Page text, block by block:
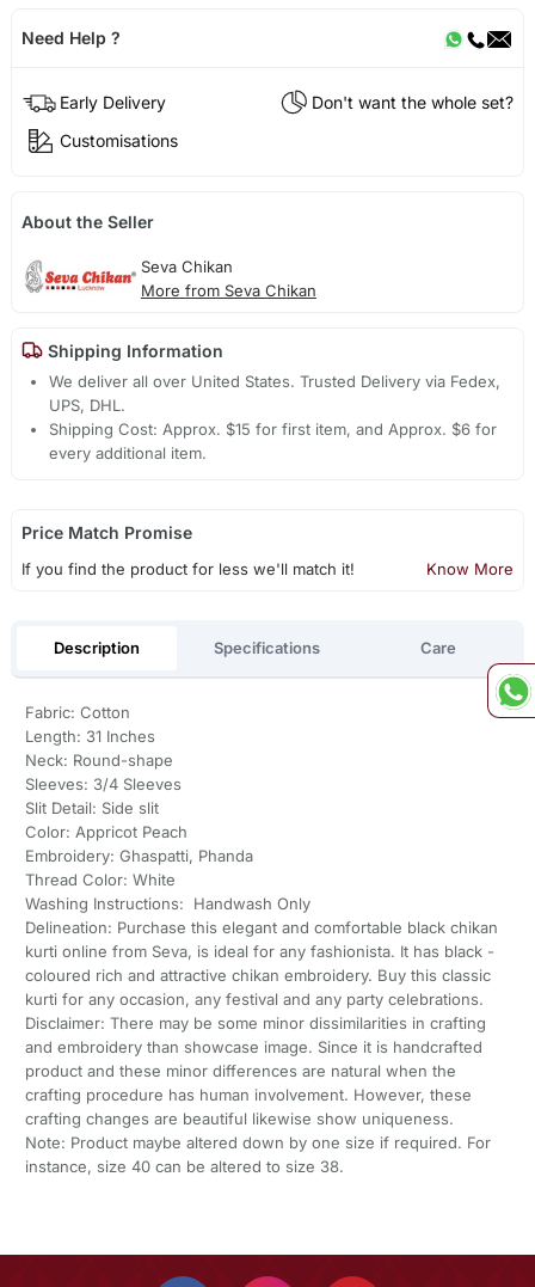
Need Help ?
Early Delivery
Don't want the whole set?
Customisations
About the Seller
Seva Chikan
More from Seva Chikan
Shipping Information
We deliver all over United States. Trusted Delivery via Fedex,
UPS, DHL.
Shipping Cost: Approx. $15 for first item, and Approx. $6 for
every additional item.
Price Match Promise
If you find the product for less we'll match it! Know More
Description Specifications Care
Fabric: Cotton
Length: 31 Inches
Neck: Round-shape
Sleeves: 3/4 Sleeves
Slit Detail: Side slit
Color: Appricot Peach
Embroidery: Ghaspatti, Phanda
Thread Color: White
Washing Instructions: Handwash Only
Delineation: Purchase this elegant and comfortable black chikan
kurti online from Seva, is ideal for any fashionista. It has black -
coloured rich and attractive chikan embroidery. Buy this classic
kurti for any occasion, any festival and any party celebrations.
Disclaimer: There may be some minor dissimilarities in crafting
and embroidery than showcase image. Since it is handcrafted
product and these minor differences are natural when the
crafting procedure has human involvement. However, these
crafting changes are beautiful likewise show uniqueness.
Note: Product maybe altered down by one size if required. For
instance, size 40 can be altered to size 38.